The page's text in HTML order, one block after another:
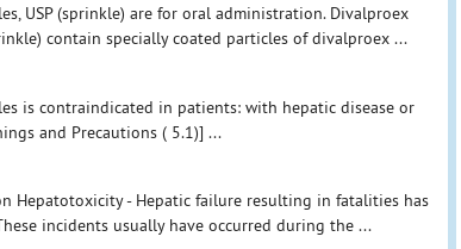
USP (sprinkle) are for oral administration. Divalproex
contain specially coated particles of divalproex ...
is contraindicated in patients: with hepatic disease or
and Precautions ( 5.1)] ...
Hepatotoxicity - Hepatic failure resulting in fatalities has
incidents usually have occurred during the ...